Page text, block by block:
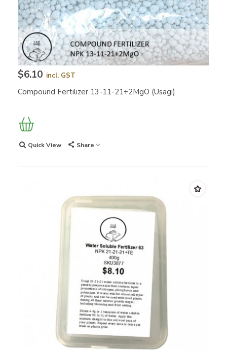
$6.10 incl. GST
Compound Fertilizer 13-11-21+2MgO (Usagi)
Quick View Share